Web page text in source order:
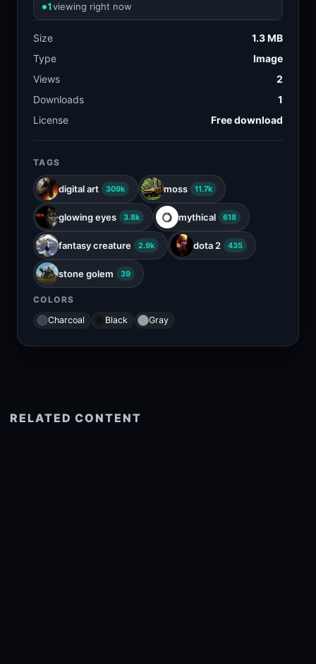
1viewing right now
Size
1.3 MB
Type
Image
Views
2
Downloads
1
License
Free download
TAGS
digital art 309k moss 11.7k
glowing eyes 3.8k mythical 618
fantasy creature 2.9k dota 2 435
stone golem 39
COLORS
Charcoal
Black Gray
RELATED CONTENT